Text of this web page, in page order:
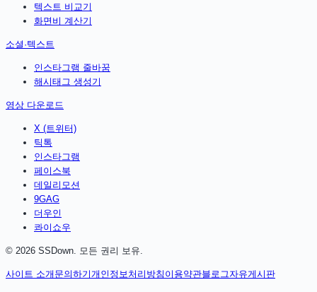
텍스트 비교기
화면비 계산기
소셜·텍스트
인스타그램 줄바꿈
해시태그 생성기
영상 다운로드
X (트위터)
틱톡
인스타그램
페이스북
데일리모션
9GAG
더우인
콰이쇼우
© 2026 SSDown. 모든 권리 보유.
사이트 소개 문의하기 개인정보처리방침 이용약관블로그자유게시판